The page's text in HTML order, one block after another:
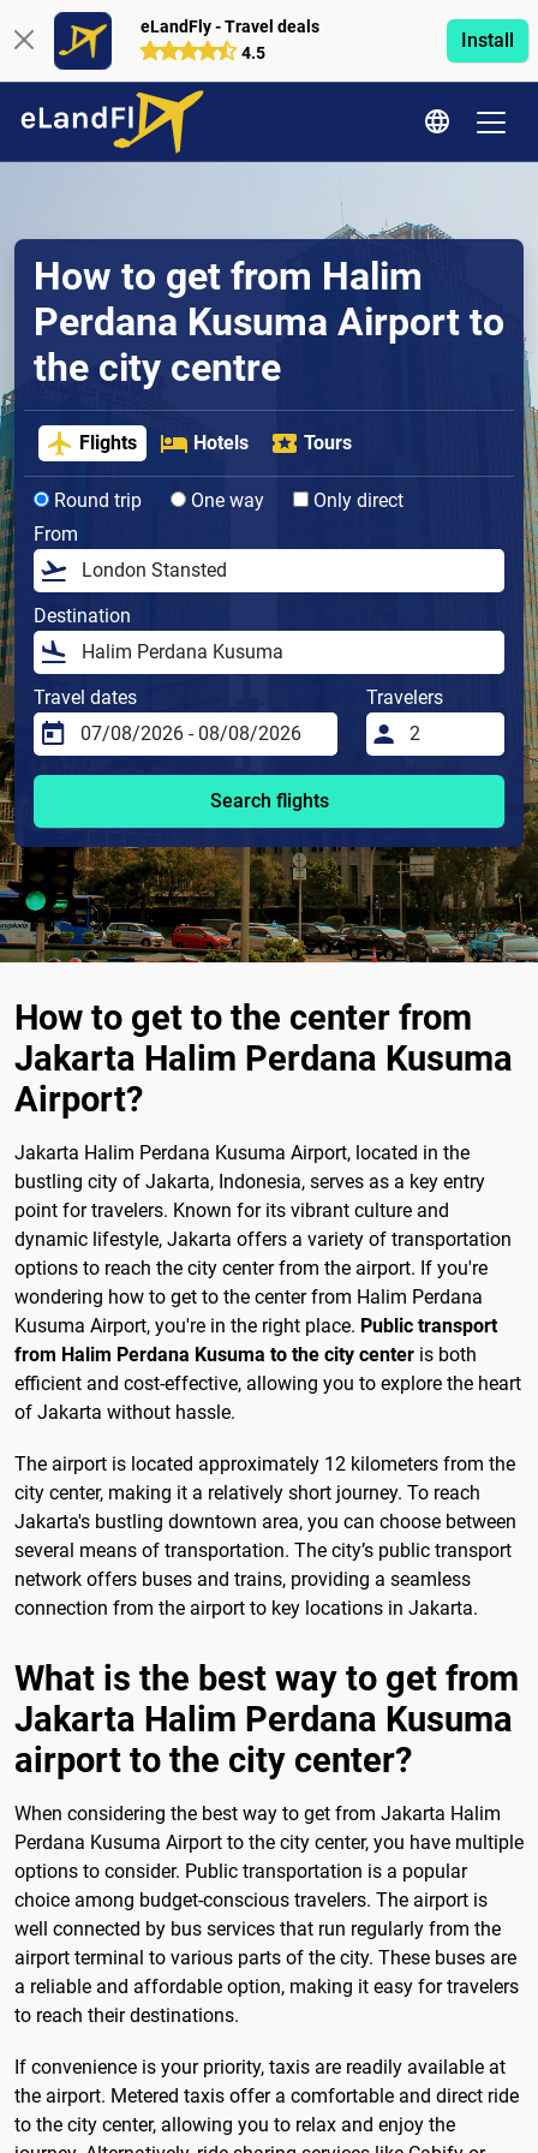
eLandFly - Travel deals
4.5
Install
How to get from Halim
Perdana Kusuma Airport to
the city centre
Flights Hotels Tours
Round trip One way
Only direct
From
Destination
Travel dates Travelers
Search flights
How to get to the center from
Jakarta Halim Perdana Kusuma
Airport?
Jakarta Halim Perdana Kusuma Airport, located in the
bustling city of Jakarta, Indonesia, serves as a key entry
point for travelers. Known for its vibrant culture and
dynamic lifestyle, Jakarta offers a variety of transportation
options to reach the city center from the airport. If you're
wondering how to get to the center from Halim Perdana
Kusuma Airport, you're in the right place. Public transport
from Halim Perdana Kusuma to the city center is both
efficient and cost-effective, allowing you to explore the heart
of Jakarta without hassle.
The airport is located approximately 12 kilometers from the
city center, making it a relatively short journey. To reach
Jakarta's bustling downtown area, you can choose between
several means of transportation. The city’s public transport
network offers buses and trains, providing a seamless
connection from the airport to key locations in Jakarta.
What is the best way to get from
Jakarta Halim Perdana Kusuma
airport to the city center?
When considering the best way to get from Jakarta Halim
Perdana Kusuma Airport to the city center, you have multiple
options to consider. Public transportation is a popular
choice among budget-conscious travelers. The airport is
well connected by bus services that run regularly from the
airport terminal to various parts of the city. These buses are
a reliable and affordable option, making it easy for travelers
to reach their destinations.
If convenience is your priority, taxis are readily available at
the airport. Metered taxis offer a comfortable and direct ride
to the city center, allowing you to relax and enjoy the